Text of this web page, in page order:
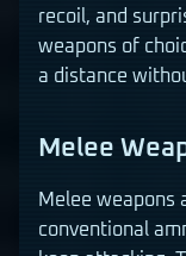
recoil, and
weapons of
a distance
Melee
Melee weapons
conventional